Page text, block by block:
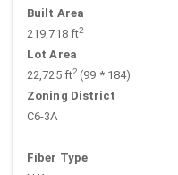
Built Area
219,718 ft2
Lot Area
22,725 ft2(99 * 184)
Zoning District
C6-3A
Fiber Type